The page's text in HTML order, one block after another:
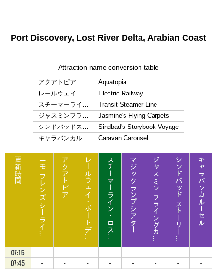
Port Discovery, Lost River Delta, Arabian Coast
Attraction name conversion table
アクアトピア…
Aquatopia
レールウェイ…
Electric Railway
スチーマーライ…
Transit Steamer Line
ジャスミンフラ…
Jasmine's Flying Carpets
シンドバッドス…
Sindbad's Storybook Voyage
キャラバンカル…
Caravan Carousel